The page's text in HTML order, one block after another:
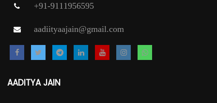
+91-9111956595
aadiityaajain@gmail.com
AADITYA JAIN